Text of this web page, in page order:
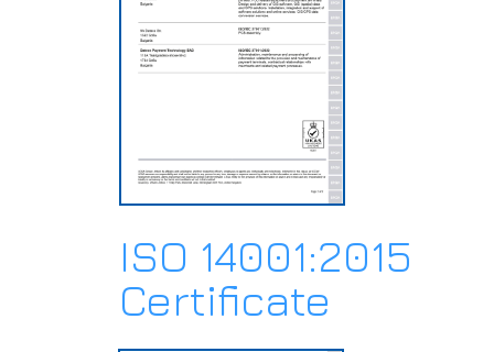
ISO 14001:2015
Certificate